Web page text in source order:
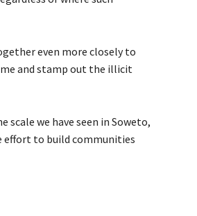
even more closely to
and stamp out the illicit
we have seen in Soweto,
effort to build communities